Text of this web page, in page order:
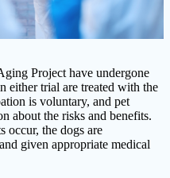
Project have undergone
either trial are treated with the
is voluntary, and pet
about the risks and benefits.
occur, the dogs are
given appropriate medical